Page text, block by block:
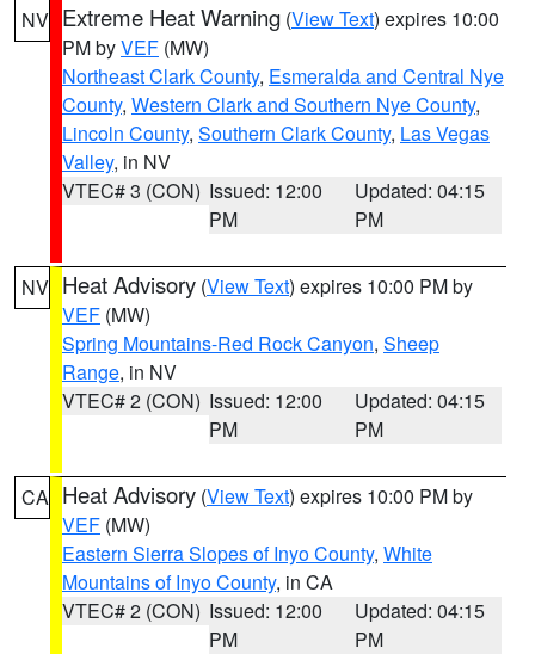
NV Extreme Heat Warning (View Text) expires 10:00
PM byVEF (MW)
Northeast Clark County, Esmeralda and Central Nye
County, Western Clark and Southern Nye County,
Lincoln County, Southern Clark County, Las Vegas
Valley, in NV
VTEC# 3 (CON) Issued: 12:00
PM
Updated: 04:15
PM
NV Heat Advisory (View Text) expires 10:00 PM by
VEF (MW)
Spring Mountains-Red Rock Canyon, Sheep
Range, in NV
VTEC# 2 (CON) Issued: 12:00
PM
Updated: 04:15
PM
CA Heat Advisory (View Text) expires 10:00 PM by
VEF (MW)
Eastern Sierra Slopes of Inyo County, White
Mountains of Inyo County, in CA
VTEC# 2 (CON) Issued: 12:00
PM
Updated: 04:15
PM